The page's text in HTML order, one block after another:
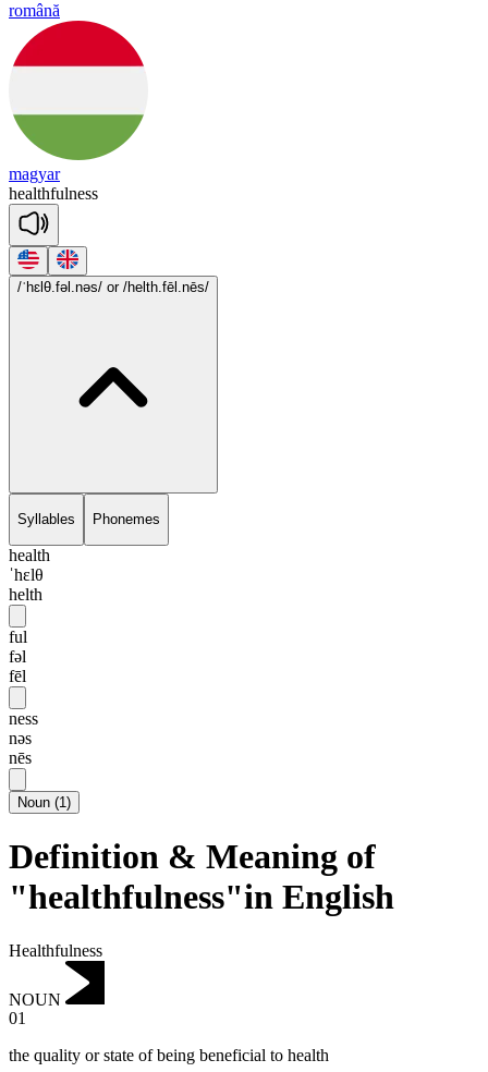
română
magyar
healthfulness
/ˈhɛlθ.fəl.nəs/ or /helth.fēl.nēs/
Syllables Phonemes
health
ˈhɛlθ
helth
ful
fəl
fēl
ness
nəs
nēs
Noun (1)
Definition & Meaning of
"healthfulness"in English
Healthfulness
NOUN
01
the quality or state of being beneficial to health